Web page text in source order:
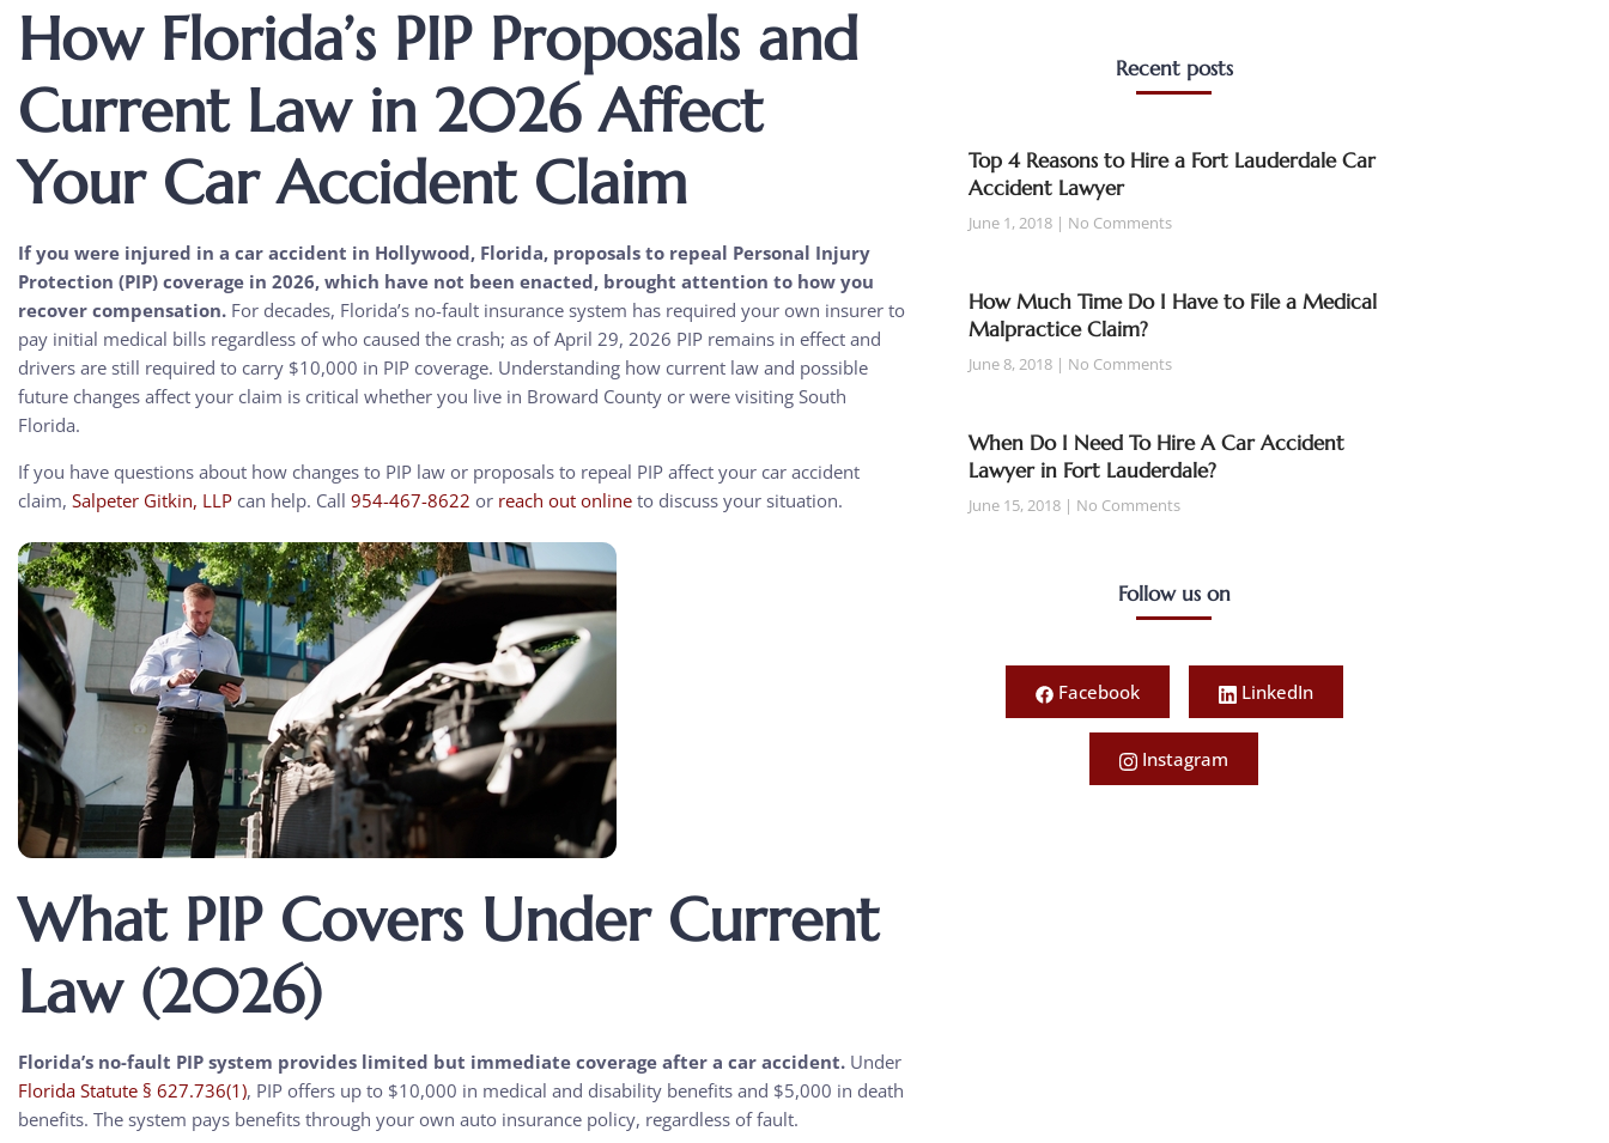
How Florida’s PIP Proposals and
Current Law in 2026 Affect
Your Car Accident Claim
If you were injured in a car accident in Hollywood, Florida, proposals to repeal Personal Injury
Protection (PIP) coverage in 2026, which have not been enacted, brought attention to how you
recover compensation. For decades, Florida’s no-fault insurance system has required your own insurer to
pay initial medical bills regardless of who caused the crash; as of April 29, 2026 PIP remains in effect and
drivers are still required to carry $10,000 in PIP coverage. Understanding how current law and possible
future changes affect your claim is critical whether you live in Broward County or were visiting South
Florida.
If you have questions about how changes to PIP law or proposals to repeal PIP affect your car accident
claim, Salpeter Gitkin, LLP can help. Call 954-467-8622 or reach out online to discuss your situation.
What PIP Covers Under Current
Law (2026)
Florida’s no-fault PIP system provides limited but immediate coverage after a car accident. Under
Florida Statute § 627.736(1), PIP offers up to $10,000 in medical and disability benefits and $5,000 in death
benefits. The system pays benefits through your own auto insurance policy, regardless of fault.
Recent posts
Top 4 Reasons to Hire a Fort Lauderdale Car
Accident Lawyer
June 1, 2018 No Comments
How Much Time Do I Have to File a Medical
Malpractice Claim?
June 8, 2018 No Comments
When Do I Need To Hire A Car Accident
Lawyer in Fort Lauderdale?
June 15, 2018 No Comments
Follow us on
Facebook LinkedIn
Instagram